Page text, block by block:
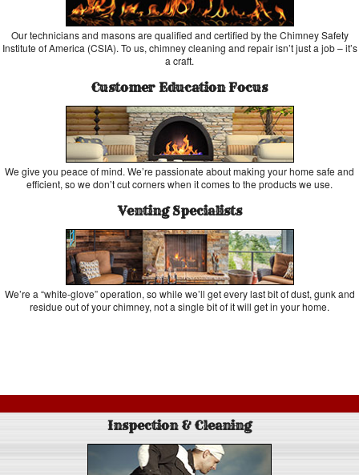
Our technicians and masons are qualified and certified by the Chimney Safety
Institute of America (CSIA). To us, chimney cleaning and repair isn’t just a job – it’s
a craft.
Customer Education Focus
We give you peace of mind. We’re passionate about making your home safe and
efficient, so we don’t cut corners when it comes to the products we use.
Venting Specialists
We’re a “white-glove” operation, so while we’ll get every last bit of dust, gunk and
residue out of your chimney, not a single bit of it will get in your home.
Inspection & Cleaning